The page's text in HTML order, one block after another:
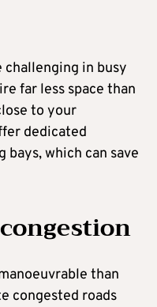
challenging in busy
far less space than
to your
dedicated
which can save
than
congested roads